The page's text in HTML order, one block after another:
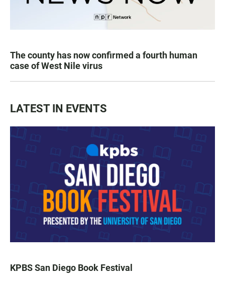
The county has now confirmed a fourth human
case of West Nile virus
LATEST IN EVENTS
KPBS San Diego Book Festival